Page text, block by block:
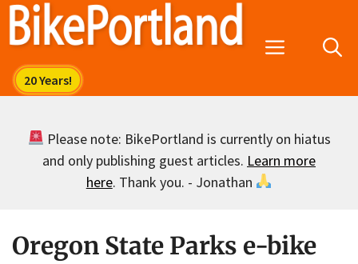
Skip
Menu
Please note: BikePortland is currently on hiatus
and only publishing guest articles. Learn more
here. Thank you. - Jonathan
Oregon State Parks e-bike